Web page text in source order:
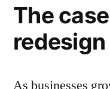
The
redesign
As businesses